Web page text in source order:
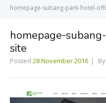
homepage-subang-park-hotel-
homepage-
site
Posted 28 November 2016 By